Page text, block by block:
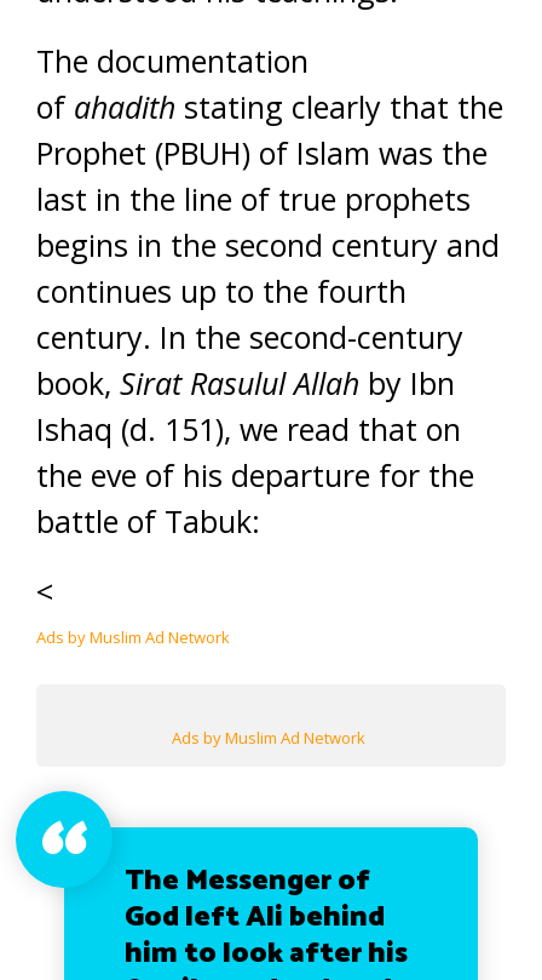
The documentation
of ahadith stating clearly that the
Prophet (PBUH) of Islam was the
last in the line of true prophets
begins in the second century and
continues up to the fourth
century. In the second-century
book, Sirat Rasulul Allah by Ibn
Ishaq (d. 151), we read that on
the eve of his departure for the
battle of Tabuk:
<
Ads by Muslim Ad Network
Ads by Muslim Ad Network
The Messenger of
God left Ali behind
him to look after his